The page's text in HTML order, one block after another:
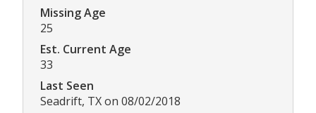
Missing Age
25
Est. Current Age
33
Last Seen
Seadrift, TX on 08/02/2018